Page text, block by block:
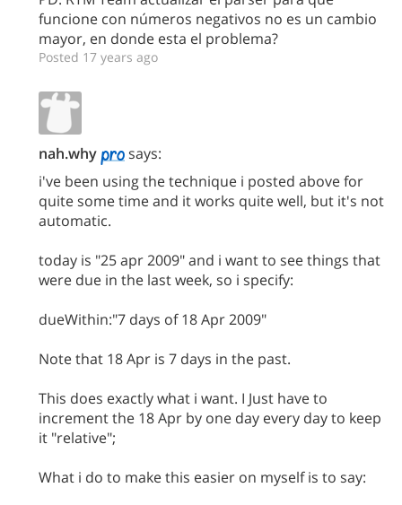
funcione con números negativos no es un cambio
mayor, en donde esta el problema?
Posted 17 years ago
nah.why
says:
i've been using the technique i posted above for
quite some time and it works quite well, but it's not
automatic.
today is "25 apr 2009" and i want to see things that
were due in the last week, so i specify:
dueWithin:"7 days of 18 Apr 2009"
Note that 18 Apr is 7 days in the past.
This does exactly what i want. I Just have to
increment the 18 Apr by one day every day to keep
it "relative";
What i do to make this easier on myself is to say: